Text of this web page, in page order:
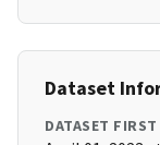
Dataset
DATASET